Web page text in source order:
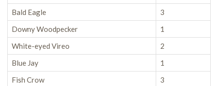
Bald Eagle
3
Downy Woodpecker
1
White-eyed Vireo
2
Blue Jay
1
Fish Crow
3